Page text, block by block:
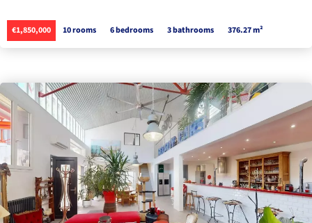
€1,850,000 10 rooms 6 bedrooms 3 bathrooms 376.27 m²